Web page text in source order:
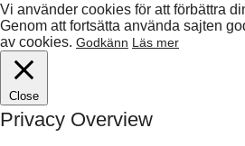
Vi använder cookies för att förbättra
Genom att fortsätta använda sajten
av cookies. Godkänn Läs mer
Close
Privacy Overview